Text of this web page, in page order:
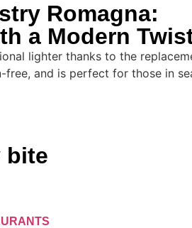
Romagna:
a Modern
lighter thanks to the
free, and is perfect for those in
bite